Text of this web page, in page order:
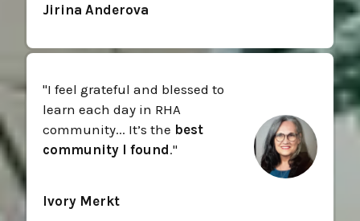
Jirina Anderova
"I feel grateful and blessed to
learn each day in RHA
community... It’s the best
community I found."
Ivory Merkt